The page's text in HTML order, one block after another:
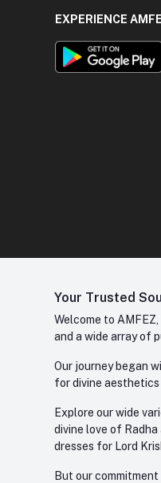
EXPERIENCE
Your Trusted
Welcome to
and a wide array of
Our journey began
for divine
Explore our wide
divine love of
dresses for Lord
But our